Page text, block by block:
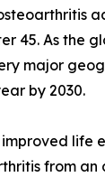
45. As the
major
by 2030.
life
from